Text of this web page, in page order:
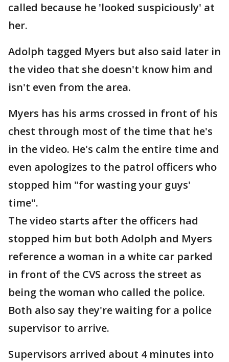
called because he 'looked suspiciously' at
her.
Adolph tagged Myers but also said later in
the video that she doesn't know him and
isn't even from the area.
Myers has his arms crossed in front of his
chest through most of the time that he's
in the video. He's calm the entire time and
even apologizes to the patrol officers who
stopped him "for wasting your guys'
time".
The video starts after the officers had
stopped him but both Adolph and Myers
reference a woman in a white car parked
in front of the CVS across the street as
being the woman who called the police.
Both also say they're waiting for a police
supervisor to arrive.
Supervisors arrived about 4 minutes into